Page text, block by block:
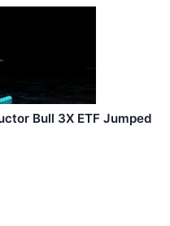
Bull 3X ETF Jumped